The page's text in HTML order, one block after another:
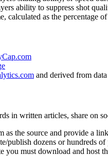
ability to suppress shot
calculated as the percentage
and derived from
in written articles, share on
as the source and provide a
publish dozens or hundreds
you must download and host